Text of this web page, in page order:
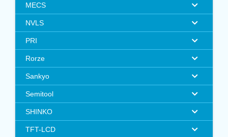
MECS
NVLS
PRI
Rorze
Sankyo
Semitool
SHINKO
TFT-LCD